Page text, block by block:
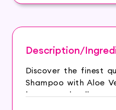
Description/
Discover the finest
Shampoo with Aloe
beauty and wellness
– Deep Cleansing: